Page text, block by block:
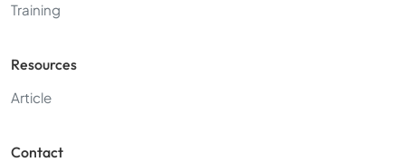
Training
Resources
Article
Contact